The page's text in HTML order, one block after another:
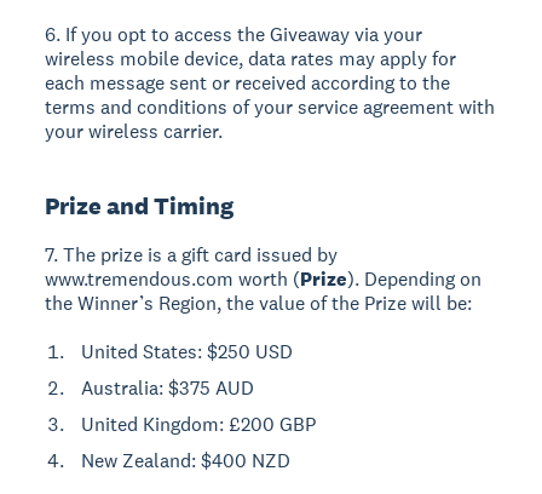
6. If you opt to access the Giveaway via your
wireless mobile device, data rates may apply for
each message sent or received according to the
terms and conditions of your service agreement with
your wireless carrier.
Prize and Timing
7. The prize is a gift card issued by
www.tremendous.com worth (Prize). Depending on
the Winner’s Region, the value of the Prize will be:
United States: $250 USD
Australia: $375 AUD
United Kingdom: £200 GBP
New Zealand: $400 NZD